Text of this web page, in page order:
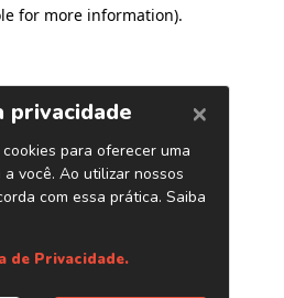
for more information).